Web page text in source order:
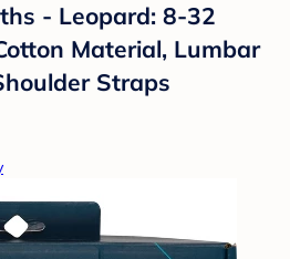
- Leopard: 8-32
Material, Lumbar
Straps